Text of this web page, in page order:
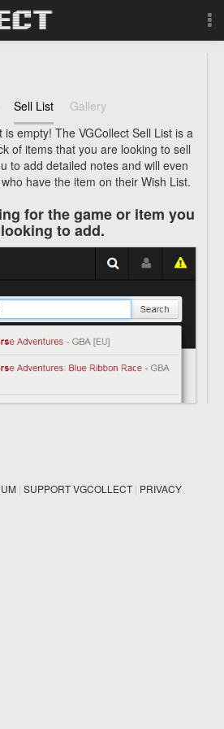
Search
Sell List
Gallery
empty! The VGCollect Sell List is a
of items that you are looking to sell
to add detailed notes and will even
have the item on their Wish List.
for the game or item you
to add.
| SUPPORT VGCOLLECT| PRIVACY